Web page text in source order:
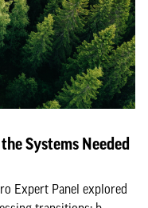
Systems Needed
Expert Panel explored